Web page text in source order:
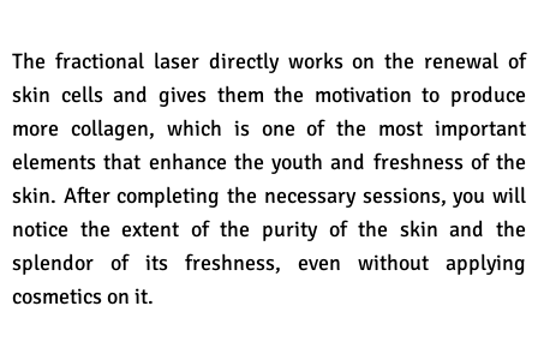
The fractional laser directly works on the renewal of
skin cells and gives them the motivation to produce
more collagen, which is one of the most important
elements that enhance the youth and freshness of the
skin. After completing the necessary sessions, you will
notice the extent of the purity of the skin and the
splendor of its freshness, even without applying
cosmetics on it.